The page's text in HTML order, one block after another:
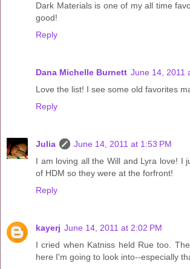
Dark Materials is one of my all time
good!
Reply
Dana Michelle Burnett June 14, 2011
Love the list! I see some old favorites
Reply
Julia
June 14, 2011 at 1:53 PM
I am loving all the Will and Lyra love! I
of HDM so they were at the forfront!
Reply
kayerj June 14, 2011 at 2:02 PM
I cried when Katniss held Rue too.
here I'm going to look into--especially